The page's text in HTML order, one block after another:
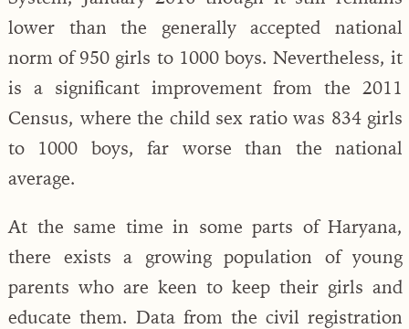
lower than the generally accepted national
norm of 950 girls to 1000 boys. Nevertheless, it
is a significant improvement from the 2011
Census, where the child sex ratio was 834 girls
to 1000 boys, far worse than the national
average.
At the same time in some parts of Haryana,
there exists a growing population of young
parents who are keen to keep their girls and
educate them. Data from the civil registration